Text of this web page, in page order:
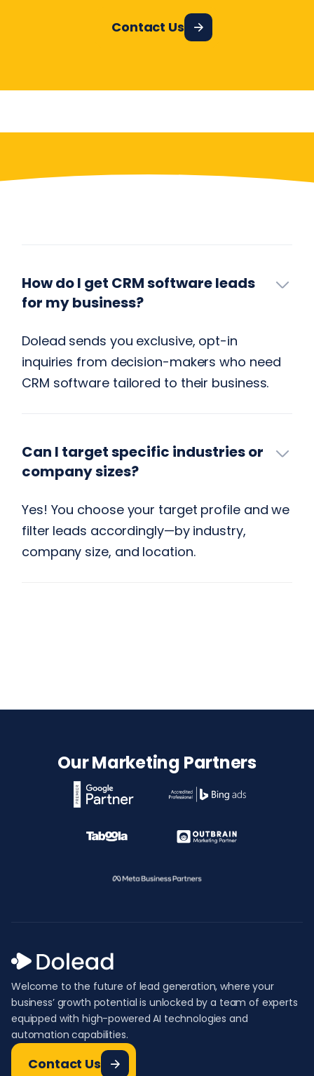
Contact Us
How do I get CRM software leads
for my business?
Dolead sends you exclusive, opt-in
inquiries from decision-makers who need
CRM software tailored to their business.
Can I target specific industries or
company sizes?
Yes! You choose your target profile and we
filter leads accordingly—by industry,
company size, and location.
Our Marketing Partners
Welcome to the future of lead generation, where your
business’ growth potential is unlocked by a team of experts
equipped with high-powered AI technologies and
automation capabilities.
Contact Us